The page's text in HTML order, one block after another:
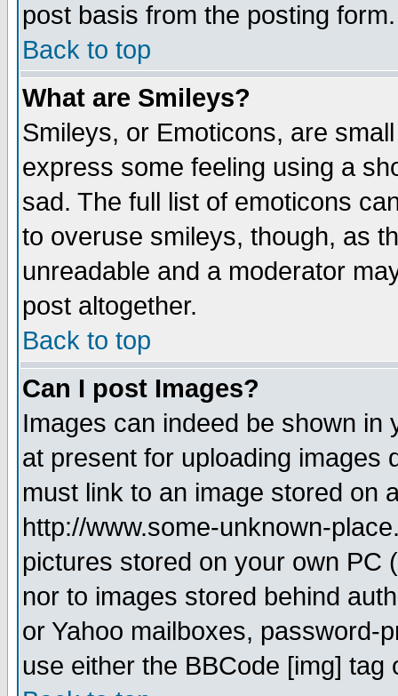
post basis from the posting form.
Back to top
What are Smileys?
Smileys, or Emoticons, are
express some feeling using a
sad. The full list of emoticons
to overuse smileys, though, as
unreadable and a moderator
post altogether.
Back to top
Can I post Images?
Images can indeed be shown in
at present for uploading images
must link to an image stored on
http://www.some-unknown-
pictures stored on your own PC
nor to images stored behind
or Yahoo mailboxes, password-
use either the BBCode [img]